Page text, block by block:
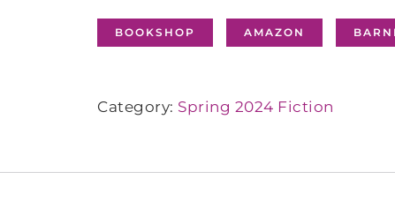
BOOKSHOP AMAZON
Category: Spring 2024 Fiction